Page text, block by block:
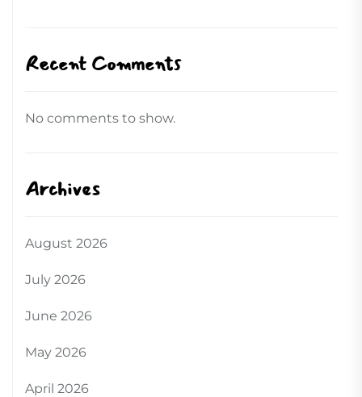
Recent Comments
No comments to show.
Archives
August 2026
July 2026
June 2026
May 2026
April 2026